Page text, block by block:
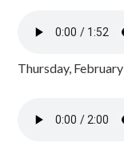
Thursday,